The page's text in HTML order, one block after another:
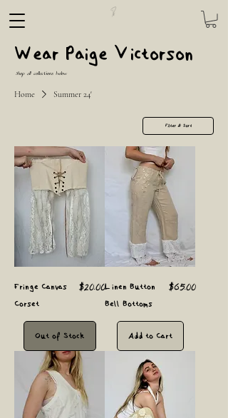
Wear Paige Victorson
Shop all collections below
Home Summer 24'
Filter & Sort
Fringe Canvas
Corset
Price
$20.00
Out of Stock
Linen Button
Bell Bottoms
Price
$65.00
Add to Cart